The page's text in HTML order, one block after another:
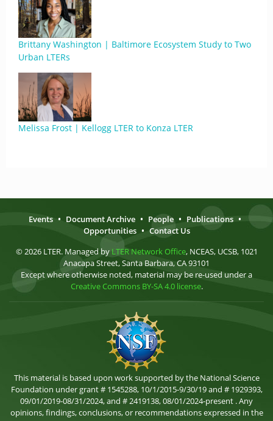
Brittany Washington | Baltimore Ecosystem Study to Two
Urban LTERs
Melissa Frost | Kellogg LTER to Konza LTER
Events • Document Archive • People • Publications •
Opportunities • Contact Us
© 2026 LTER. Managed by LTER Network Office, NCEAS, UCSB, 1021
Anacapa Street, Santa Barbara, CA 93101
Except where otherwise noted, material may be re-used under a
Creative Commons BY-SA 4.0 license.
This material is based upon work supported by the National Science
Foundation under grant # 1545288, 10/1/2015-9/30/19 and # 1929393,
09/01/2019-08/31/2024, and # 2419138, 08/01/2024-present . Any
opinions, findings, conclusions, or recommendations expressed in the